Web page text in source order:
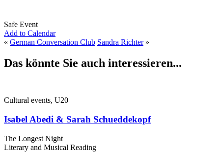
Safe Event
Add to Calendar
« German Conversation Club Sandra Richter»
Das könnte Sie auch interessieren...
Cultural events, U20
Isabel Abedi & Sarah Schueddekopf
The Longest Night
Literary and Musical Reading